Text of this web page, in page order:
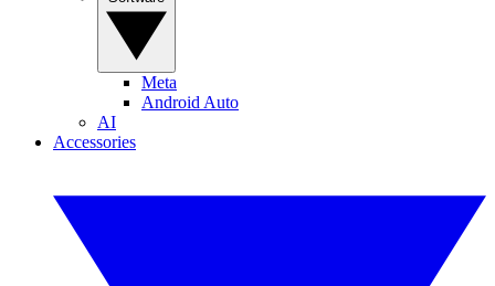
Meta
Android Auto
AI
Accessories